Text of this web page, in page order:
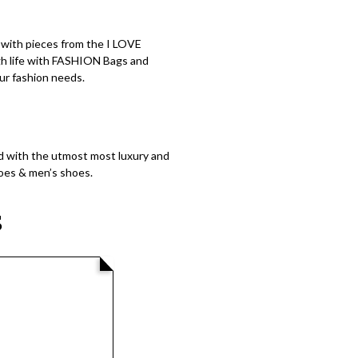
pieces from the I LOVE
life with FASHION Bags and
fashion needs.
with the utmost most luxury and
& men’s shoes.